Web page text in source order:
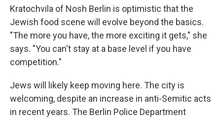
Kratochvila of Nosh Berlin is optimistic that the
Jewish food scene will evolve beyond the basics.
"The more you have, the more exciting it gets," she
says. "You can't stay at a base level if you have
competition."
Jews will likely keep moving here. The city is
welcoming, despite an increase in anti-Semitic acts
in recent years. The Berlin Police Department